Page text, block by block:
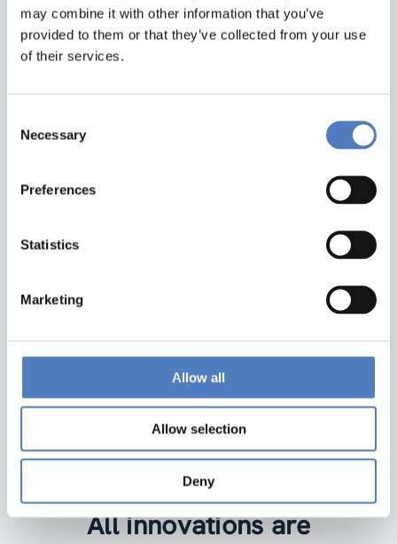
may combine it with other information that you’ve
provided to them or that they’ve collected from your use
of their services.
Selection
Necessary
Preferences
Statistics
Marketing
Allow all
Allow selection
Deny
ZSI
Linke Wienzeile 246
Google Maps
institute@zsi.at
+43 1 4950442-0
All innovations are